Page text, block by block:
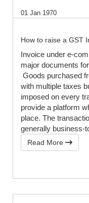
01 Jan 1970
How to raise a GST
Invoice under e-
major documents
Goods purchased
with multiple taxes
imposed on every
provide a platform
place. The
generally business-
Read More